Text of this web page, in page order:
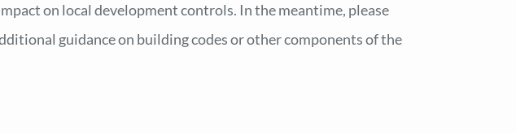
on local development controls. In the meantime, please
guidance on building codes or other components of the